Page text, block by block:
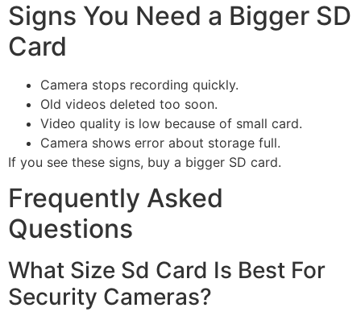
Signs You Need a Bigger SD
Card
Camera stops recording quickly.
Old videos deleted too soon.
Video quality is low because of small card.
Camera shows error about storage full.
If you see these signs, buy a bigger SD card.
Frequently Asked
Questions
What Size Sd Card Is Best For
Security Cameras?